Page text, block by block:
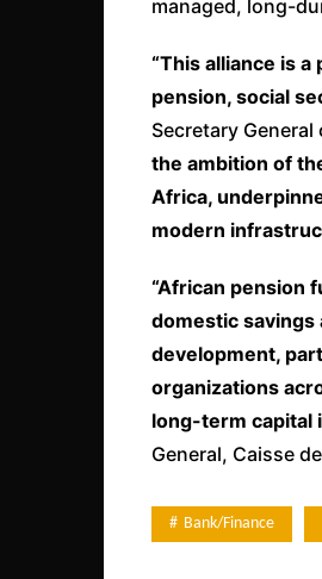
managed, long-
“This alliance is
pension, social
Secretary
the ambition of
Africa,
modern
“African pension
domestic
development,
organizations
long-term capital
General, Caisse
Bank/Finance